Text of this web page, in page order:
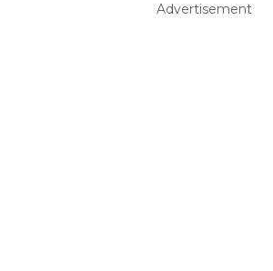
Advertisement